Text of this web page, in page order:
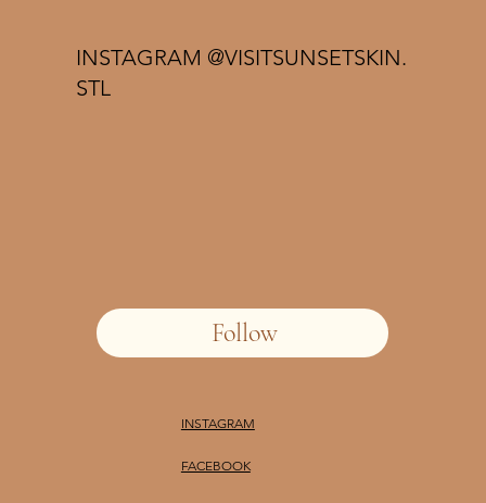
Follow
INSTAGRAM @VISITSUNSETSKIN.
STL
INSTAGRAM
FACEBOOK